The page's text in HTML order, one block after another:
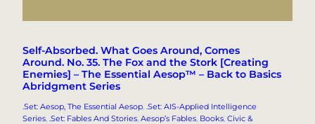
Self-Absorbed. What Goes Around, Comes
Around. No. 35. The Fox and the Stork [Creating
Enemies] – The Essential Aesop™ – Back to Basics
Abridgment Series
.Set: Aesop, The Essential Aesop .Set: AIS-Applied Intelligence
Series .Set: Fables And Stories Aesop’s Fables Books Civic &